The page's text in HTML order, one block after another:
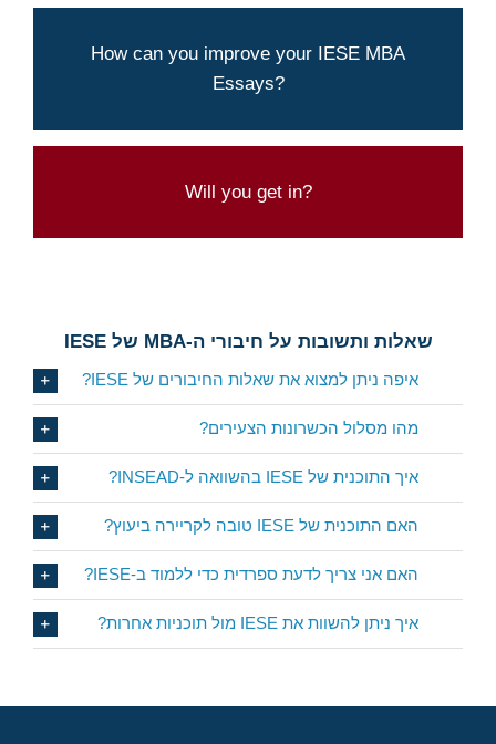
How can you improve your IESE MBA
Essays?
Aringo's experts can help you present
yourself best
Will you get in?
Try our admission
שאלות ותשובות על חיבורי ה-MBA של IESE
איפה ניתן למצוא את שאלות החיבורים של IESE?
מהו מסלול הכשרונות הצעירים?
איך התוכנית של IESE בהשוואה ל-INSEAD?
האם התוכנית של IESE טובה לקריירה ביעוץ?
האם אני צריך לדעת ספרדית כדי ללמוד ב-IESE?
איך ניתן להשוות את IESE מול תוכניות אחרות?